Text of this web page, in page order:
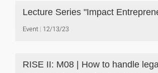
Lecture Series "Impact
Event 12/13/23
RISE II: M08 | How to handle